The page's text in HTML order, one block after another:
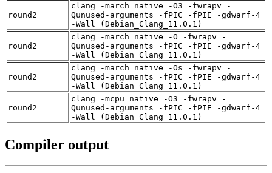
round2
clang -march=native -O3 -fwrapv -
Qunused-arguments -fPIC -fPIE -gdwarf-4
-Wall (Debian_Clang_11.0.1)
round2
clang -march=native -O -fwrapv -
Qunused-arguments -fPIC -fPIE -gdwarf-4
-Wall (Debian_Clang_11.0.1)
round2
clang -march=native -Os -fwrapv -
Qunused-arguments -fPIC -fPIE -gdwarf-4
-Wall (Debian_Clang_11.0.1)
round2
clang -mcpu=native -O3 -fwrapv -
Qunused-arguments -fPIC -fPIE -gdwarf-4
-Wall (Debian_Clang_11.0.1)
Compiler output